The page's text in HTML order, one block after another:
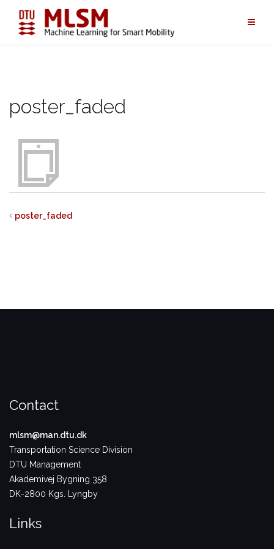
content
poster_faded
poster_faded
Contact
mlsm@man.dtu.dk
Transportation Science Division
DTU Management
Akademivej Bygning 358
DK-2800 Kgs. Lyngby
Links